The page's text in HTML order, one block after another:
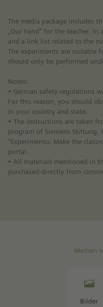
The media package includes
„Our hand“ for the teacher.
and a link list related to the
The experiments are suitable
should only be performed
Notes:
• German safety regulations
For this reason, you should
in your country and state.
• The instructions are taken
program of Siemens Stiftung.
“Experimento: Make the
portal.
• All materials mentioned in
purchased directly from
Medien
Bilder